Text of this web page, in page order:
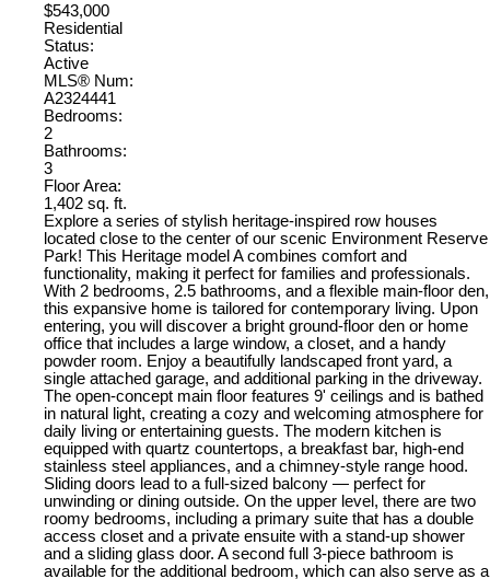
$543,000
Residential
Status:
Active
MLS® Num:
A2324441
Bedrooms:
2
Bathrooms:
3
Floor Area:
1,402 sq. ft.
Explore a series of stylish heritage-inspired row houses
located close to the center of our scenic Environment Reserve
Park! This Heritage model A combines comfort and
functionality, making it perfect for families and professionals.
With 2 bedrooms, 2.5 bathrooms, and a flexible main-floor den,
this expansive home is tailored for contemporary living. Upon
entering, you will discover a bright ground-floor den or home
office that includes a large window, a closet, and a handy
powder room. Enjoy a beautifully landscaped front yard, a
single attached garage, and additional parking in the driveway.
The open-concept main floor features 9' ceilings and is bathed
in natural light, creating a cozy and welcoming atmosphere for
daily living or entertaining guests. The modern kitchen is
equipped with quartz countertops, a breakfast bar, high-end
stainless steel appliances, and a chimney-style range hood.
Sliding doors lead to a full-sized balcony — perfect for
unwinding or dining outside. On the upper level, there are two
roomy bedrooms, including a primary suite that has a double
access closet and a private ensuite with a stand-up shower
and a sliding glass door. A second full 3-piece bathroom is
available for the additional bedroom, which can also serve as a